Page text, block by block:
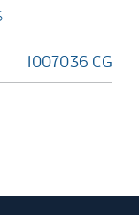
1007036 CG